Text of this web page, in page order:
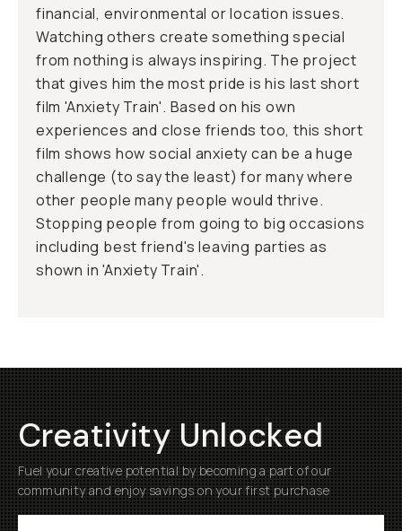
financial, environmental or location issues.
Watching others create something special
from nothing is always inspiring. The project
that gives him the most pride is his last short
film 'Anxiety Train'. Based on his own
experiences and close friends too, this short
film shows how social anxiety can be a huge
challenge (to say the least) for many where
other people many people would thrive.
Stopping people from going to big occasions
including best friend's leaving parties as
shown in 'Anxiety Train'.
Creativity Unlocked
Fuel your creative potential by becoming a part of our
community and enjoy savings on your first purchase